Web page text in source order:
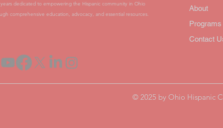
dedicated to empowering the Hispanic community in Ohio
comprehensive education, advocacy, and essential resources.
About
Programs
Contact
© 2025 by Ohio Hispanic